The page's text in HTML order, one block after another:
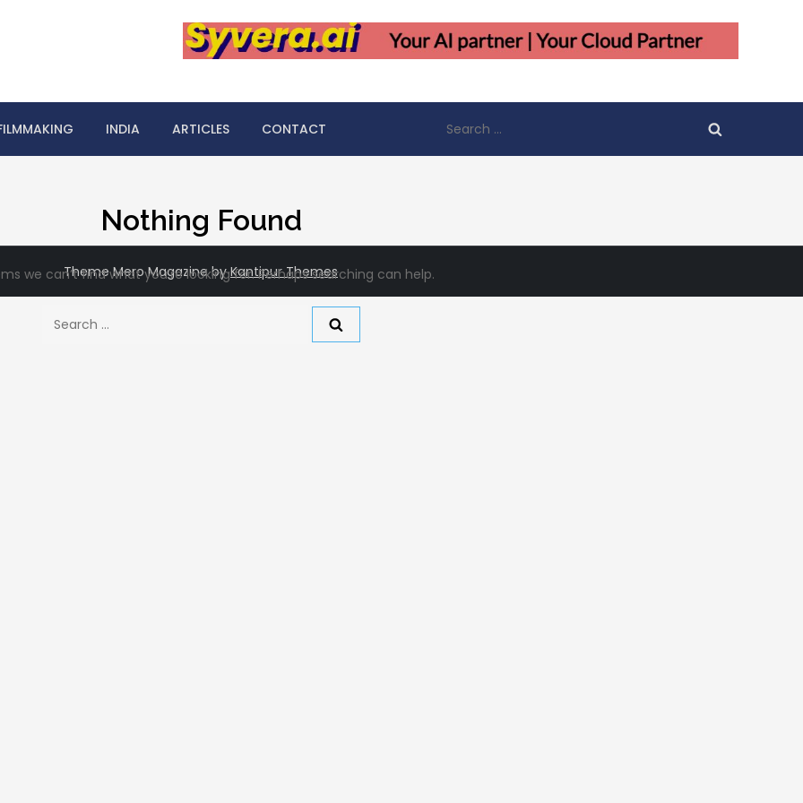
INDIA ARTICLES CONTACT
for:
Nothing Found
we can’t find what you’re looking for. Perhaps searching can help.
Search
Theme Mero Magazine byKantipur Themes